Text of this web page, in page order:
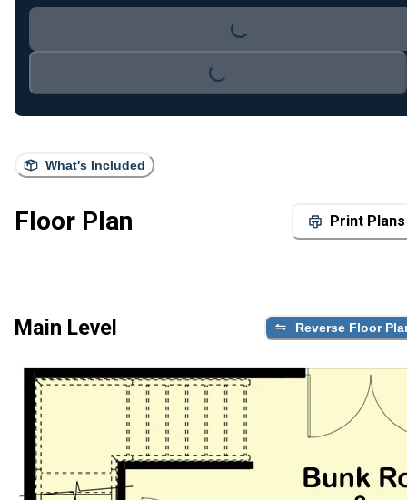
What's Included
Floor Plan Print Plans
Main Level Reverse Floor
Loading...
Loading...